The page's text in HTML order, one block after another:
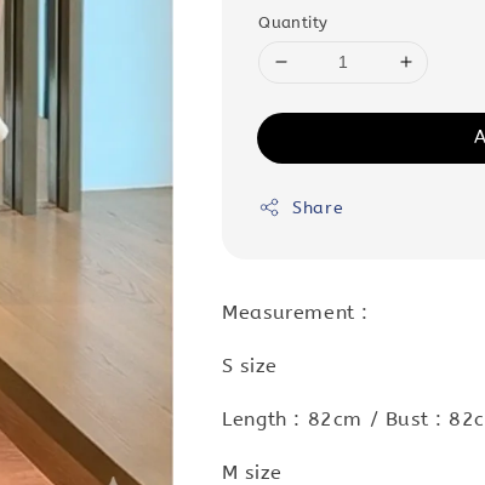
Quantity
Share
Measurement :
S size
Length : 82cm / Bust :
M size